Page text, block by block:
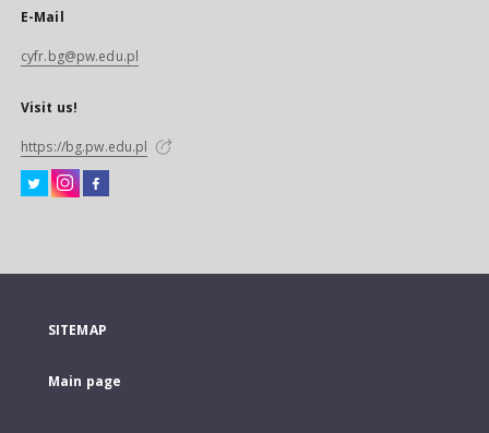
E-Mail
cyfr.bg@pw.edu.pl
Visit us!
https://bg.pw.edu.pl
SITEMAP
Main page